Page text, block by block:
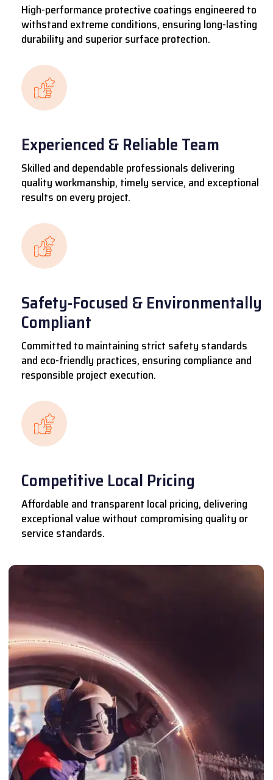
High-performance protective coatings engineered to
withstand extreme conditions, ensuring long-lasting
durability and superior surface protection.
Experienced & Reliable Team
Skilled and dependable professionals delivering
quality workmanship, timely service, and exceptional
results on every project.
Safety-Focused & Environmentally
Compliant
Committed to maintaining strict safety standards
and eco-friendly practices, ensuring compliance and
responsible project execution.
Competitive Local Pricing
Affordable and transparent local pricing, delivering
exceptional value without compromising quality or
service standards.